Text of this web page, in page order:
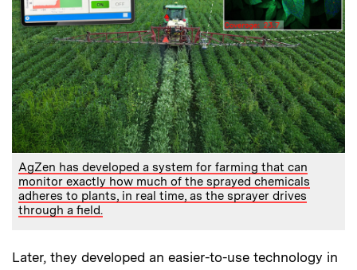
AgZen has developed a system for farming that can
monitor exactly how much of the sprayed chemicals
adheres to plants, in real time, as the sprayer drives
through a field.
Later, they developed an easier-to-use technology in